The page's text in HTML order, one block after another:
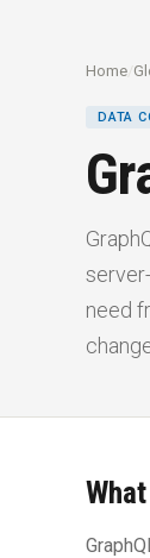
Home /
DATA
need